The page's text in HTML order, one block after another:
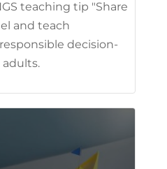
teaching tip "Share
and teach
decision-